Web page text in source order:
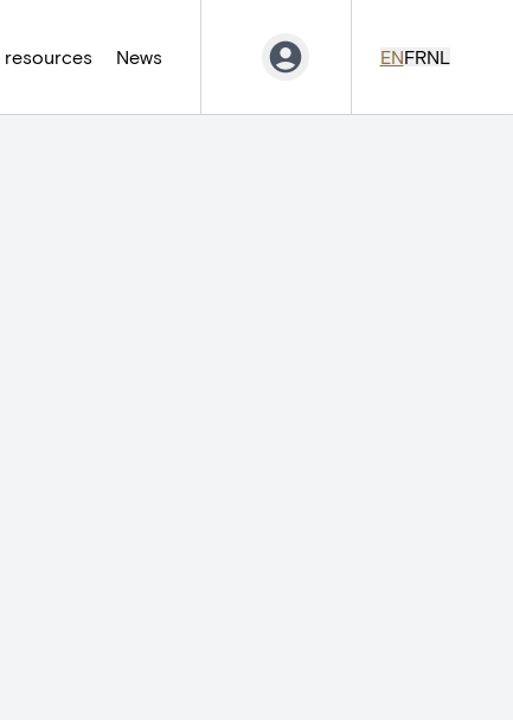
resources News ENFRNL